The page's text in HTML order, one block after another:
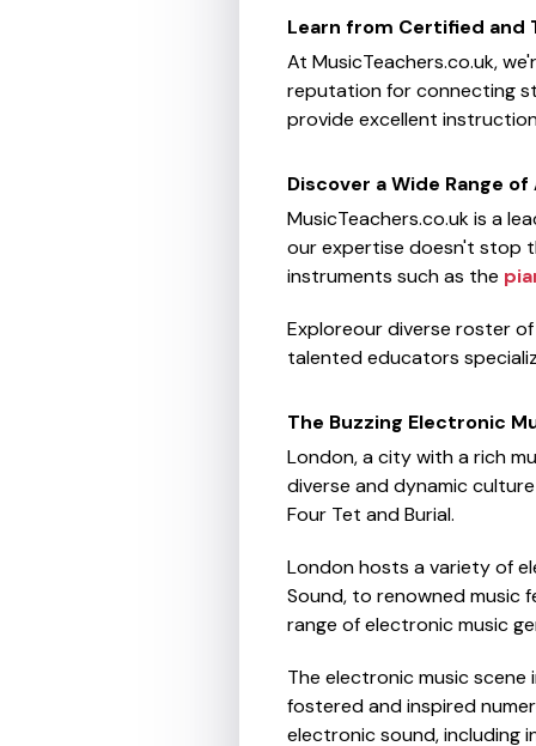
Learn from Certified and
At MusicTeachers.co.uk,
reputation for connecting
provide excellent
Discover a Wide Range
MusicTeachers.co.uk is a
our expertise doesn't stop
instruments such as the
Exploreour diverse roster
talented educators
The Buzzing Electronic
London, a city with a rich
diverse and dynamic
Four Tet and Burial.
London hosts a variety of
Sound, to renowned music
range of electronic music
The electronic music
fostered and inspired
electronic sound, including